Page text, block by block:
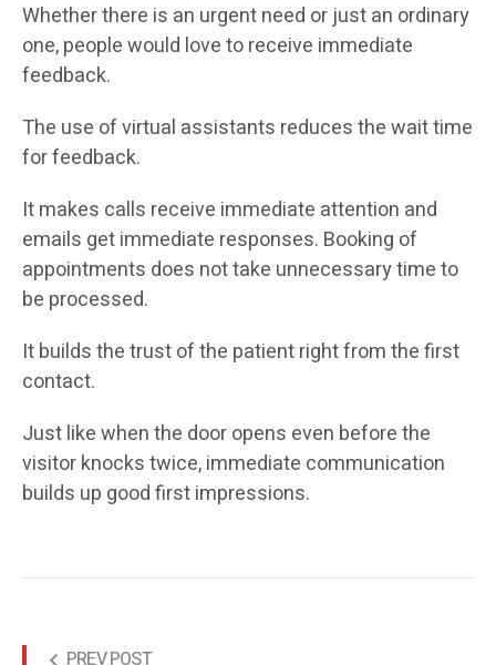
Whether there is an urgent need or just an ordinary
one, people would love to receive immediate
feedback.
The use of virtual assistants reduces the wait time
for feedback.
It makes calls receive immediate attention and
emails get immediate responses. Booking of
appointments does not take unnecessary time to
be processed.
It builds the trust of the patient right from the first
contact.
Just like when the door opens even before the
visitor knocks twice, immediate communication
builds up good first impressions.
PREV POST